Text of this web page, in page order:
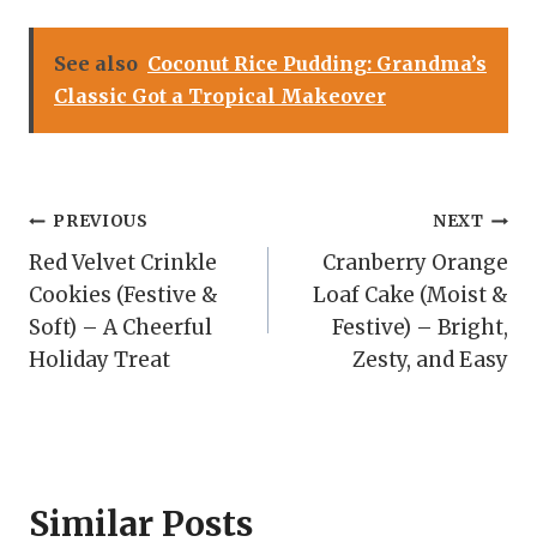
See also Coconut Rice Pudding: Grandma’s
Classic Got a Tropical Makeover
Post
navigation
PREVIOUS
Red Velvet Crinkle
Cookies (Festive &
Soft) – A Cheerful
Holiday Treat
NEXT
Cranberry Orange
Loaf Cake (Moist &
Festive) – Bright,
Zesty, and Easy
Similar Posts